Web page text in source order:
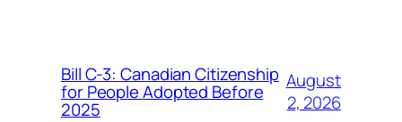
Bill C-3: Canadian Citizenship
for People Adopted Before
2025
August
2, 2026